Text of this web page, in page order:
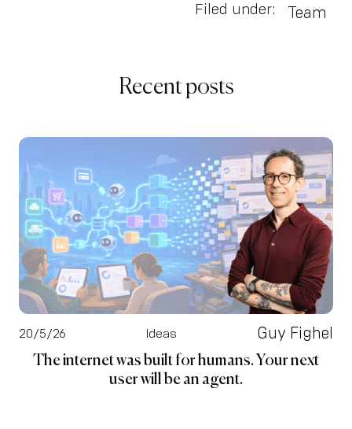
Filed under: Team
Recent posts
20/5/26 Ideas Guy Fighel
The internet was built for humans. Your next
user will be an agent.